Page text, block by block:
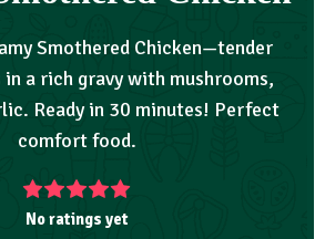
Smothered Chicken—tender
a rich gravy with mushrooms,
Ready in 30 minutes! Perfect
comfort food.
No ratings yet